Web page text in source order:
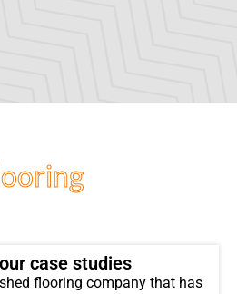
case studies
flooring company that has